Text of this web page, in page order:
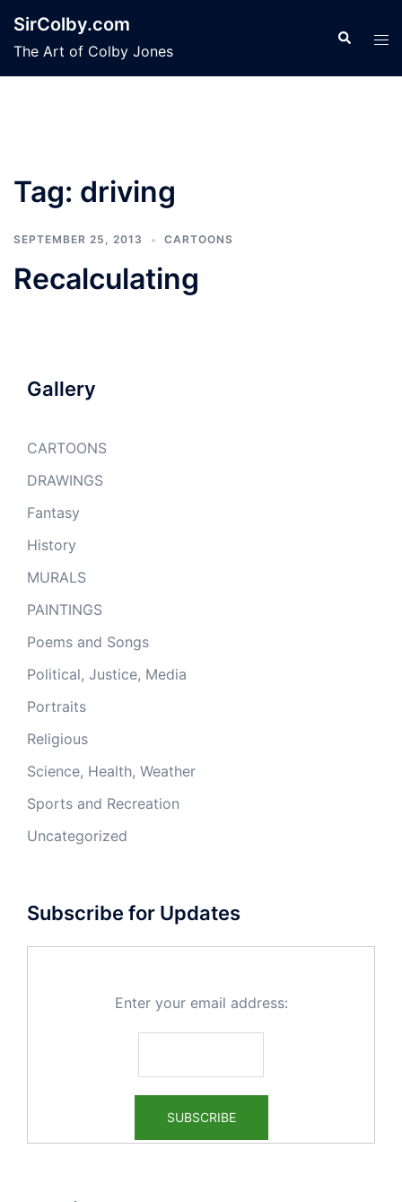
content
SirColby.com
The Art of Colby Jones
Search
Tag: driving
SEPTEMBER 25, 2013 CARTOONS
Recalculating
Gallery
CARTOONS
DRAWINGS
Fantasy
History
MURALS
PAINTINGS
Poems and Songs
Political, Justice, Media
Portraits
Religious
Science, Health, Weather
Sports and Recreation
Uncategorized
Subscribe for Updates
Enter your email address: